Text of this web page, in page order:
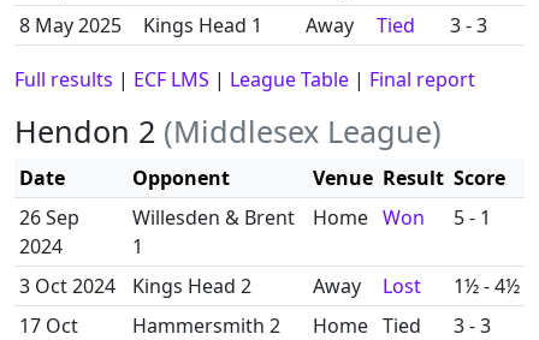
8 May 2025
Kings Head 1 Away Tied 3 - 3
Full results | ECF LMS | League Table | Final report
Hendon 2 (Middlesex League)
Date Opponent Venue Result Score
26 Sep
2024
Willesden & Brent
1
Home Won 5 - 1
3 Oct 2024 Kings Head 2 Away Lost
1½ - 4½
17 Oct
Hammersmith 2 Home Tied 3 - 3